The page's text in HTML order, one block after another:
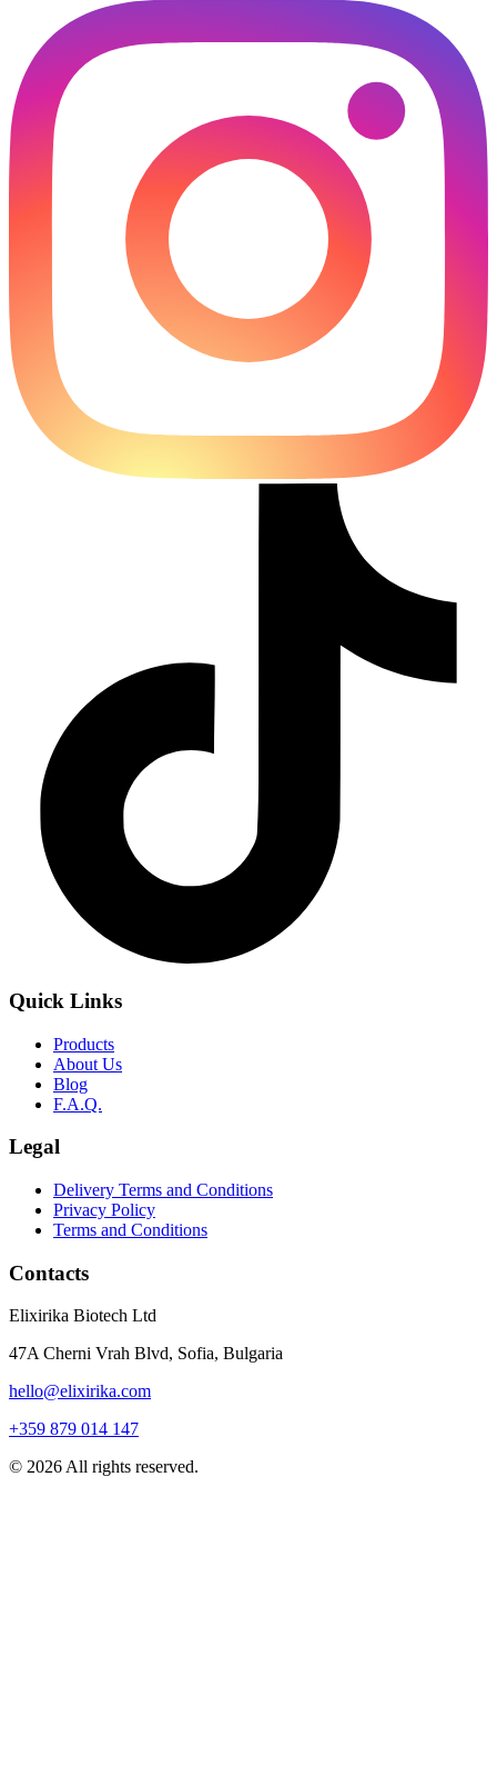
Quick Links
Products
About Us
Blog
F.A.Q.
Legal
Delivery Terms and Conditions
Privacy Policy
Terms and Conditions
Contacts
Elixirika Biotech Ltd
47A Cherni Vrah Blvd, Sofia, Bulgaria
hello@elixirika.com
+359 879 014 147
© 2026All rights reserved.